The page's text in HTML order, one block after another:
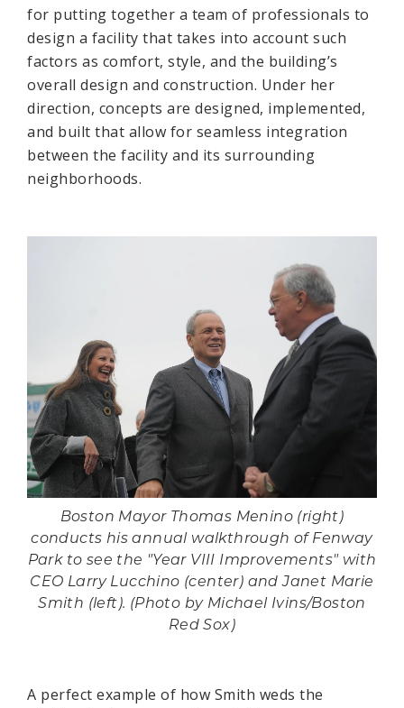
for putting together a team of professionals to
design a facility that takes into account such
factors as comfort, style, and the building’s
overall design and construction. Under her
direction, concepts are designed, implemented,
and built that allow for seamless integration
between the facility and its surrounding
neighborhoods.
Boston Mayor Thomas Menino (right)
conducts his annual walkthrough of Fenway
Park to see the "Year VIII Improvements" with
CEO Larry Lucchino (center) and Janet Marie
Smith (left). (Photo by Michael Ivins/Boston
Red Sox)
A perfect example of how Smith weds the